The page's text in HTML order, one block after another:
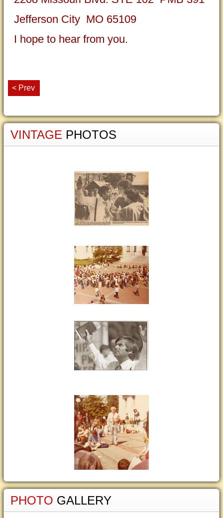
Jefferson City MO 65109
I hope to hear from you.
< Prev
VINTAGE PHOTOS
PHOTO GALLERY